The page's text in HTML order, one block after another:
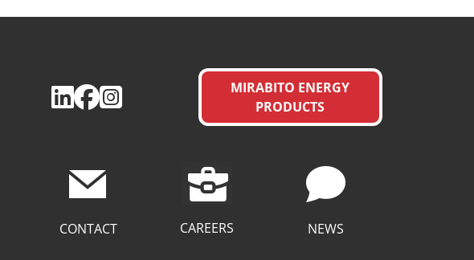
MIRABITO ENERGY
PRODUCTS
CONTACT CAREERS NEWS